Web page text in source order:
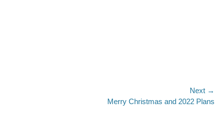
Next →
Merry Christmas and 2022 Plans